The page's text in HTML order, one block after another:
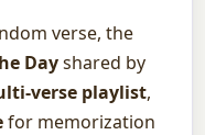
verse, the
Dayshared by
verse playlist,
for memorization